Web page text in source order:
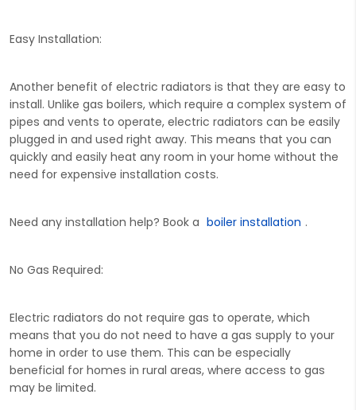
Easy Installation:
Another benefit of electric radiators is that they are easy to
install. Unlike gas boilers, which require a complex system of
pipes and vents to operate, electric radiators can be easily
plugged in and used right away. This means that you can
quickly and easily heat any room in your home without the
need for expensive installation costs.
Need any installation help? Book a boiler installation .
No Gas Required:
Electric radiators do not require gas to operate, which
means that you do not need to have a gas supply to your
home in order to use them. This can be especially
beneficial for homes in rural areas, where access to gas
may be limited.